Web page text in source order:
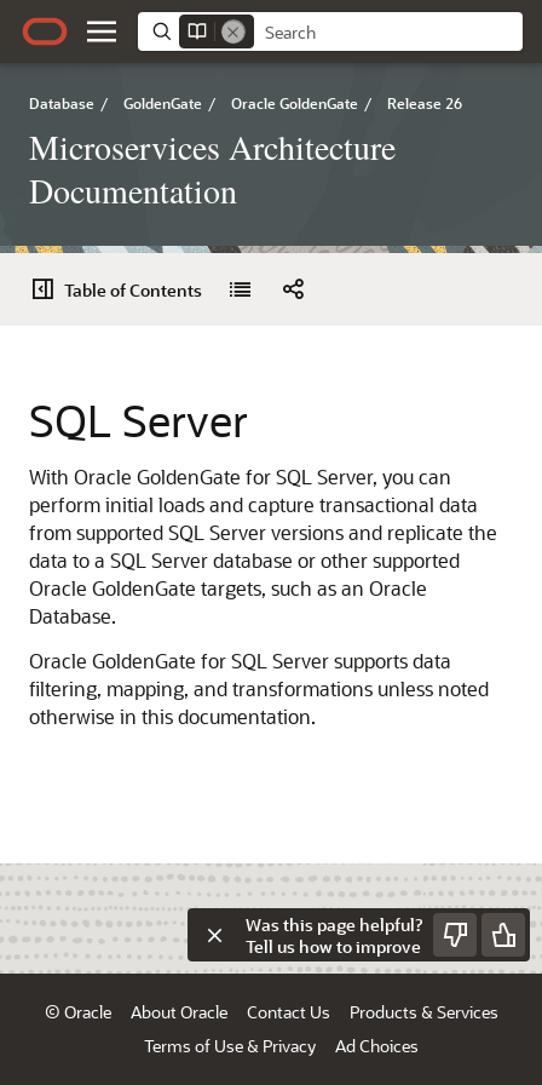
Database / GoldenGate / Oracle GoldenGate / Release 26
Microservices Architecture
Documentation
Table of Contents
SQL Server
With Oracle GoldenGate for SQL Server, you can
perform initial loads and capture transactional data
from supported SQL Server versions and replicate the
data to a SQL Server database or other supported
Oracle GoldenGate targets, such as an Oracle
Database.
Oracle GoldenGate for SQL Server supports data
filtering, mapping, and transformations unless noted
otherwise in this documentation.
Was this page helpful?
Tell us how to improve
© Oracle About Oracle Contact Us
Products & Services
Terms of Use & Privacy
Ad Choices